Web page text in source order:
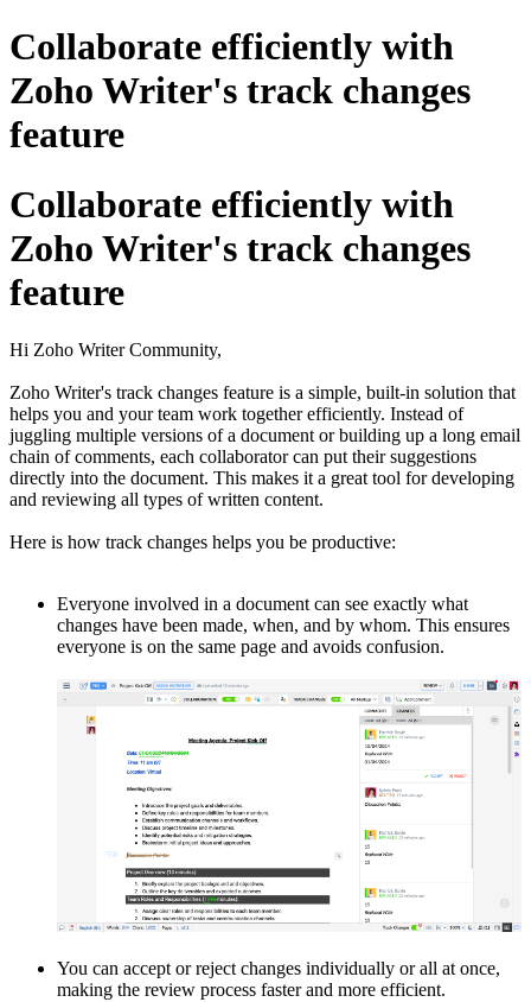
Collaborate efficiently with
Zoho Writer's track changes
feature
Collaborate efficiently with
Zoho Writer's track changes
feature
Hi Zoho Writer Community,
Zoho Writer's track changes feature is a simple, built-in solution that
helps you and your team work together efficiently. Instead of
juggling multiple versions of a document or building up a long email
chain of comments, each collaborator can put their suggestions
directly into the document. This makes it a great tool for developing
and reviewing all types of written content.
Here is how track changes helps you be productive:
Everyone involved in a document can see exactly what
changes have been made, when, and by whom. This ensures
everyone is on the same page and avoids confusion.
You can accept or reject changes individually or all at once,
making the review process faster and more efficient.